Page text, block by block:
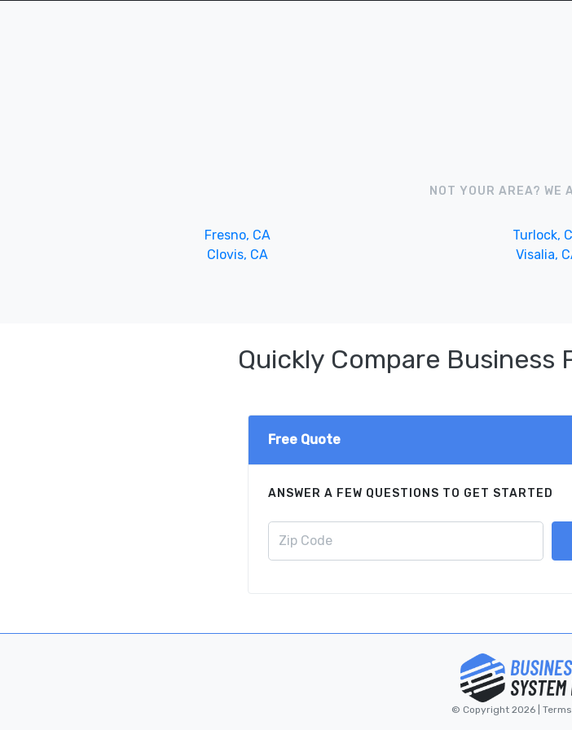
NOT YOUR AREA? WE
Fresno, CA Turlock,
Clovis, CA
Visalia,
Quickly Compare Business
Free Quote
ANSWER A FEW QUESTIONS TO GET STARTED
© Copyright 2026 | Terms